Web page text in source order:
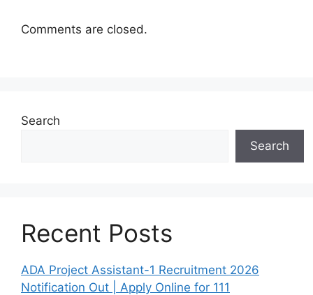
Comments are closed.
Search
Search
Recent Posts
ADA Project Assistant-1 Recruitment 2026
Notification Out | Apply Online for 111